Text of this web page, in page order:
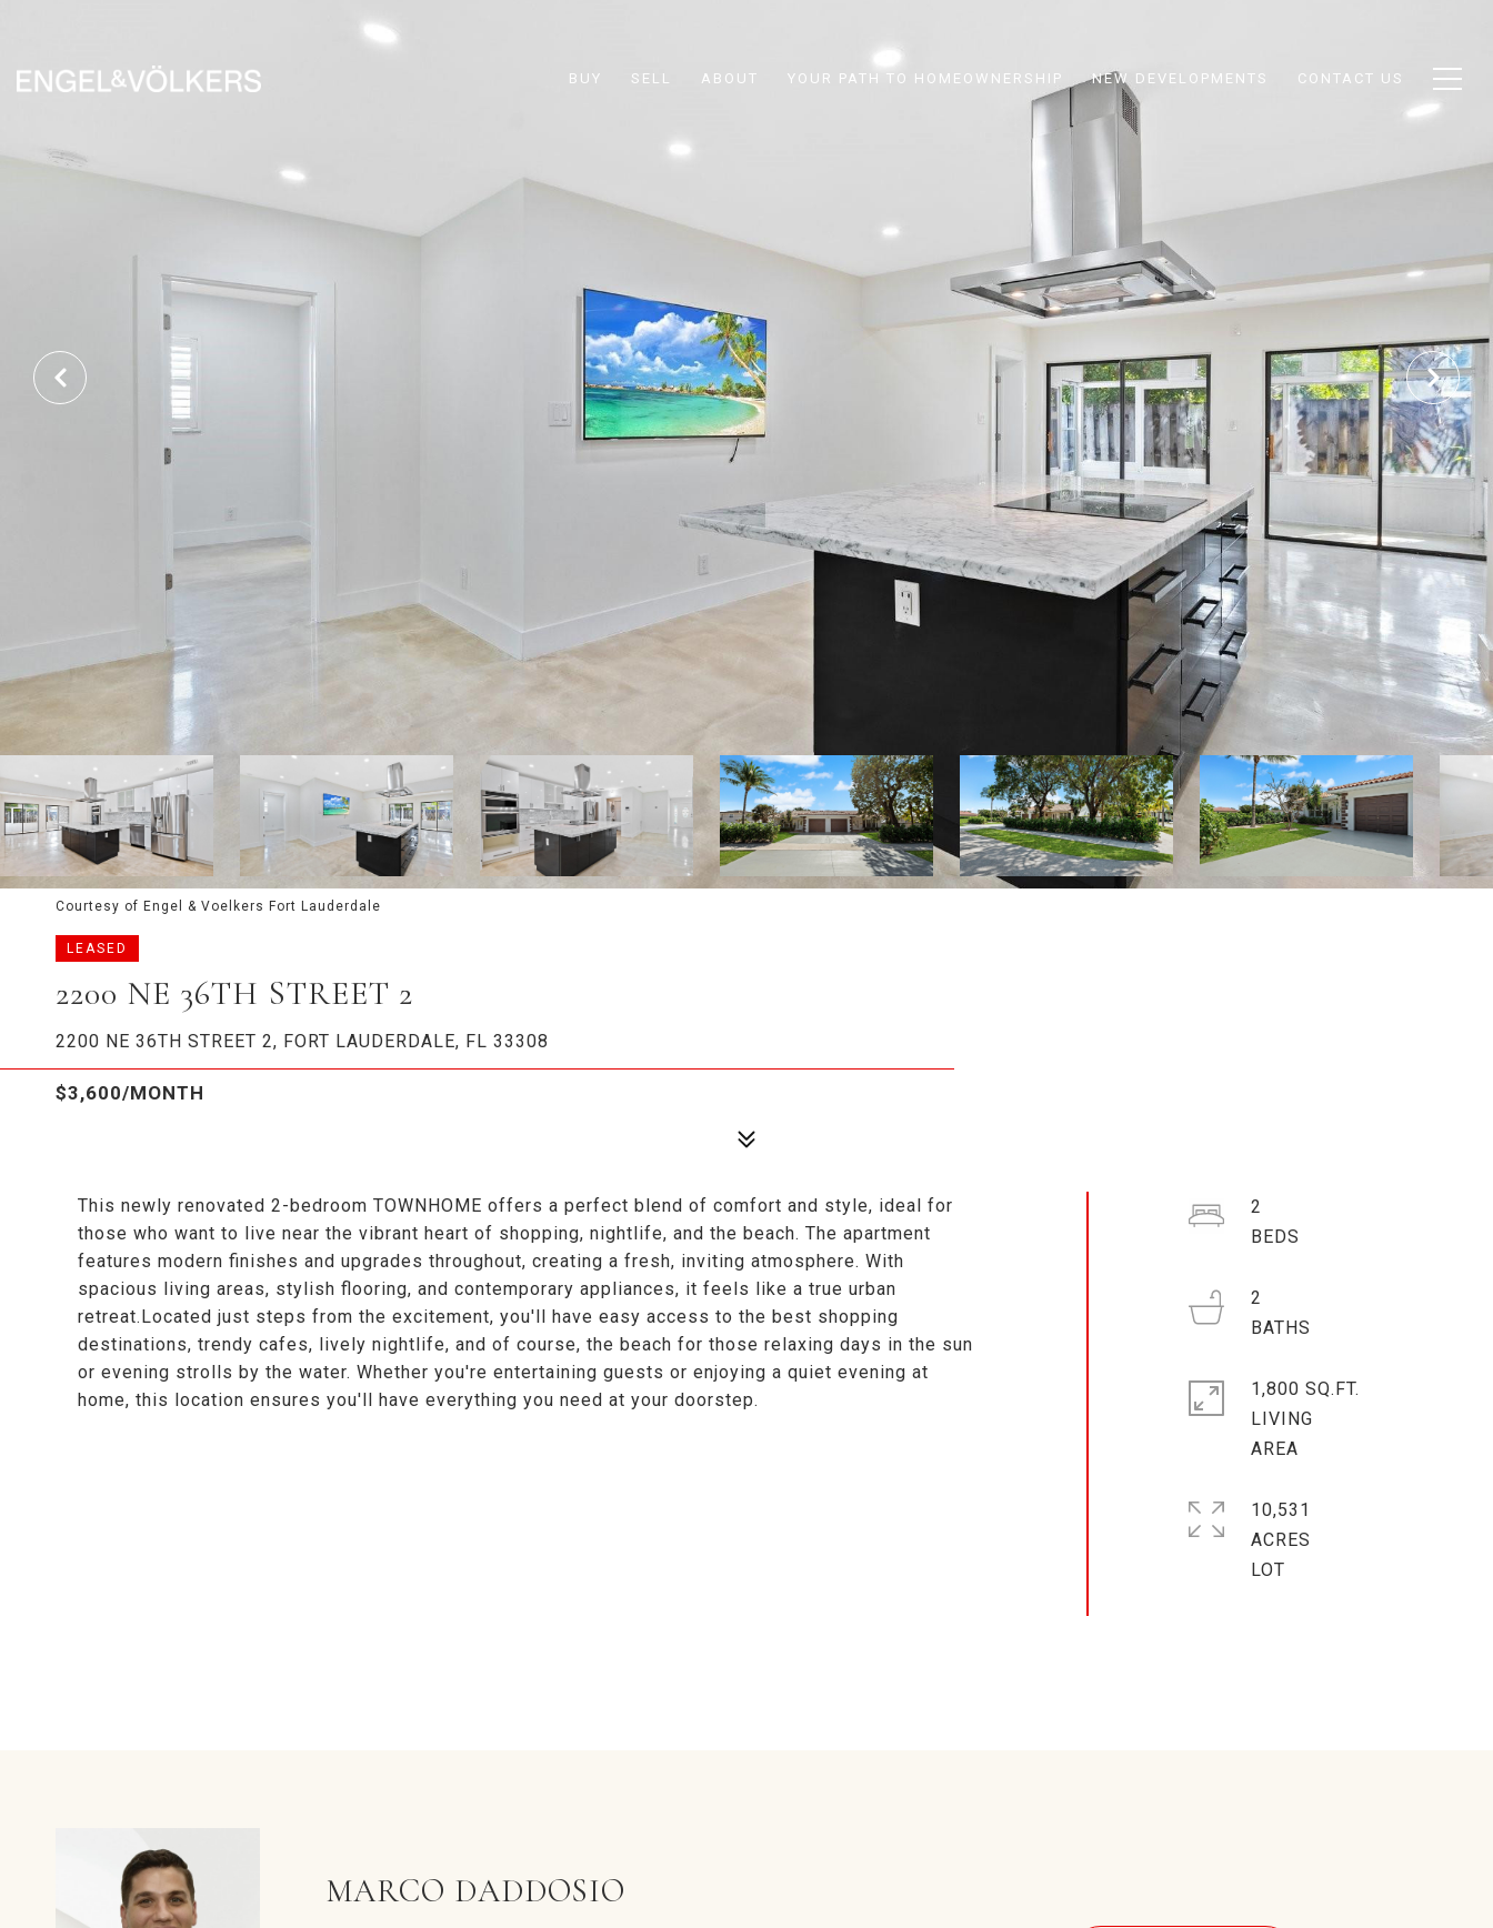
BUY SELL ABOUT YOUR PATH TO HOMEOWNERSHIP NEW DEVELOPMENTS CONTACT US
Courtesy of Engel & Voelkers Fort Lauderdale
LEASED
2200 NE 36TH STREET 2
2200 NE 36TH STREET 2, FORT LAUDERDALE, FL 33308
$3,600/MONTH
This newly renovated 2-bedroom TOWNHOME offers a perfect blend of comfort and style, ideal for
those who want to live near the vibrant heart of shopping, nightlife, and the beach. The apartment
features modern finishes and upgrades throughout, creating a fresh, inviting atmosphere. With
spacious living areas, stylish flooring, and contemporary appliances, it feels like a true urban
retreat.Located just steps from the excitement, you'll have easy access to the best shopping
destinations, trendy cafes, lively nightlife, and of course, the beach for those relaxing days in the sun
or evening strolls by the water. Whether you're entertaining guests or enjoying a quiet evening at
home, this location ensures you'll have everything you need at your doorstep.
2
2
1,800 SQ.FT.
LIVING
10,531
ACRES
MARCO DADDOSIO